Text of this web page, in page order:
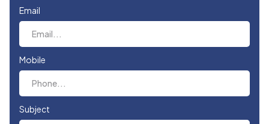
Email
Mobile
Subject